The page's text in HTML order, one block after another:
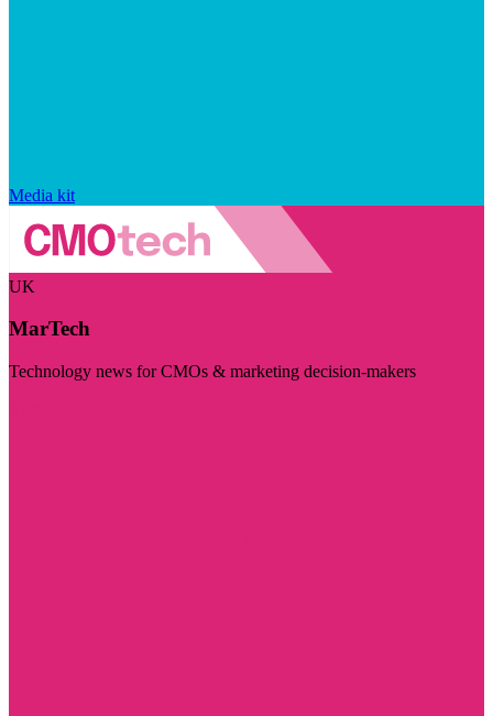
Media kit
UK
MarTech
Technology news for CMOs & marketing decision-makers